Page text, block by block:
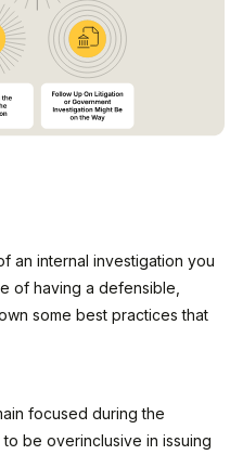
an internal investigation you
of having a defensible,
some best practices that
focused during the
be overinclusive in issuing